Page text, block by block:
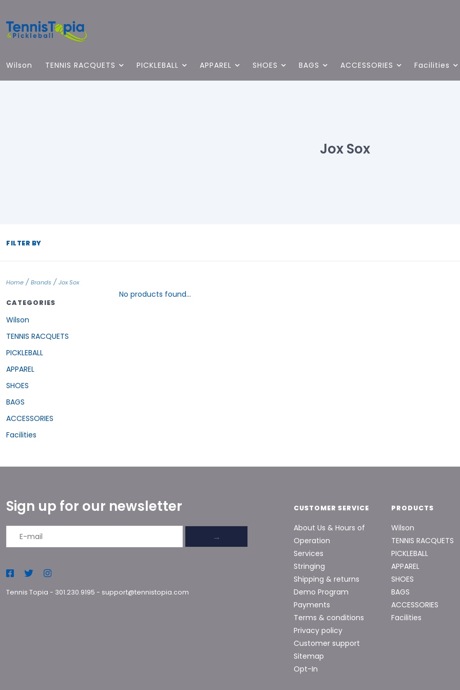
Wilson TENNIS RACQUETS PICKLEBALL APPAREL SHOES BAGS ACCESSORIES Facilities
Jox Sox
FILTER BY
Home / Brands / Jox Sox
CATEGORIES
Wilson
TENNIS RACQUETS
PICKLEBALL
APPAREL
SHOES
BAGS
ACCESSORIES
Facilities
No products found...
Sign up for our newsletter
→
Tennis Topia - 301.230.9195 - support@tennistopia.com
CUSTOMER SERVICE
About Us & Hours of
Operation
Services
Stringing
Shipping & returns
Demo Program
Payments
Terms & conditions
Privacy policy
Customer support
Sitemap
Opt-In
PRODUCTS
Wilson
TENNIS RACQUETS
PICKLEBALL
APPAREL
SHOES
BAGS
ACCESSORIES
Facilities